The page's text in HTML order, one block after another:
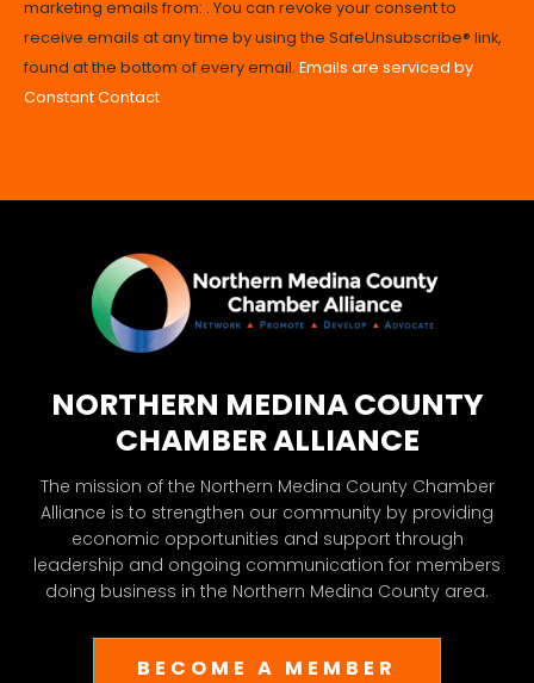
Use.
Please
leave
this
marketing emails from: . You can revoke your consent to
receive emails at any time by using the SafeUnsubscribe® link,
found at the bottom of every email. Emails are serviced by
Constant Contact
NORTHERN MEDINA COUNTY
CHAMBER ALLIANCE
The mission of the Northern Medina County Chamber
Alliance is to strengthen our community by providing
economic opportunities and support through
leadership and ongoing communication for members
doing business in the Northern Medina County area.
BECOME A MEMBER